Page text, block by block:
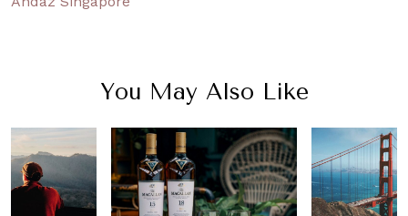
You May Also Like